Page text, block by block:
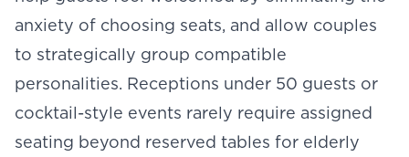
anxiety of choosing seats, and allow couples
to strategically group compatible
personalities. Receptions under 50 guests or
cocktail-style events rarely require assigned
seating beyond reserved tables for elderly